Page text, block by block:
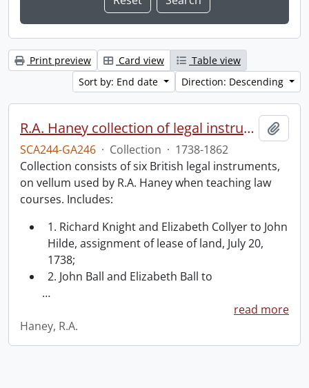
Print preview Card view
Table view
Sort by: End date
Direction: Descending
R.A. Haney collection of legal instruments.
SCA244-GA246 · Collection · 1738-1862
Collection consists of six British legal instruments,
on vellum used by R.A. Haney when teaching law
courses. Includes:
1. Richard Knight and Elizabeth Collyer to John
Hilde, assignment of lease of land, July 20,
1738;
2. John Ball and Elizabeth Ball to
…
read more
Haney, R.A.